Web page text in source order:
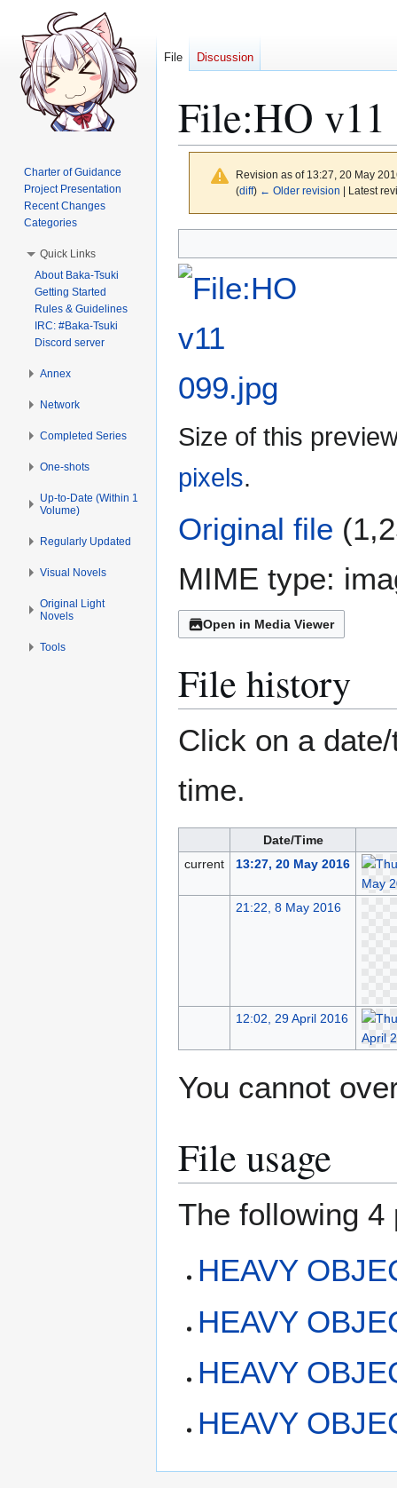
File:HO v11
Revision as of 13:27, 20 May
(diff) ← Older revision | Latest
to
navigation
to
search
Size of this
pixels.
Original file
MIME type:
Open in Media Viewer
File history
Click on a
time.
Date/Time
current
13:27, 20 May 2016
21:22, 8 May 2016
12:02, 29 April 2016
You cannot
File usage
The following
HEAVY
HEAVY
HEAVY
HEAVY
File Discussion
Charter of Guidance
Project Presentation
Recent Changes
Categories
Quick Links
About Baka-Tsuki
Getting Started
Rules & Guidelines
IRC: #Baka-Tsuki
Discord server
Annex
Network
Completed Series
One-shots
Up-to-Date (Within 1
Volume)
Regularly Updated
Visual Novels
Original Light
Novels
Tools